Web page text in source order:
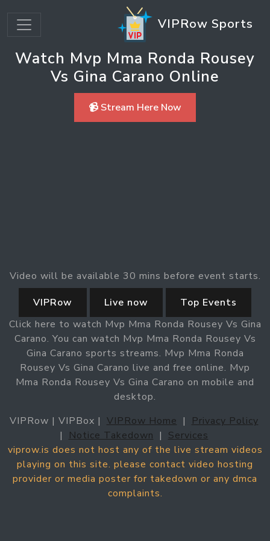
VIPRow Sports
Watch Mvp Mma Ronda Rousey
Vs Gina Carano Online
📹 Stream Here Now
Video will be available 30 mins before event starts.
VIPRow
Live now
Top Events
Click here to watch Mvp Mma Ronda Rousey Vs Gina
Carano. You can watch Mvp Mma Ronda Rousey Vs
Gina Carano sports streams. Mvp Mma Ronda
Rousey Vs Gina Carano live and free online. Mvp
Mma Ronda Rousey Vs Gina Carano on mobile and
desktop.
VIPRow | VIPBox | VIPRow Home |
Privacy Policy
|
Notice Takedown | Services
viprow.is does not host any of the live stream videos
playing on this site. please contact video hosting
provider or media poster for takedown or any dmca
complaints.